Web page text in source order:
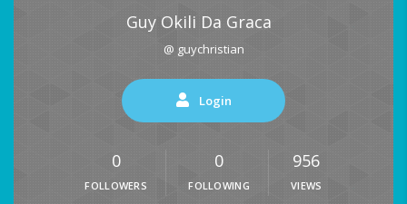
Guy Okili Da Graca
@ guychristian
Login
0
FOLLOWERS
0
FOLLOWING
956
VIEWS